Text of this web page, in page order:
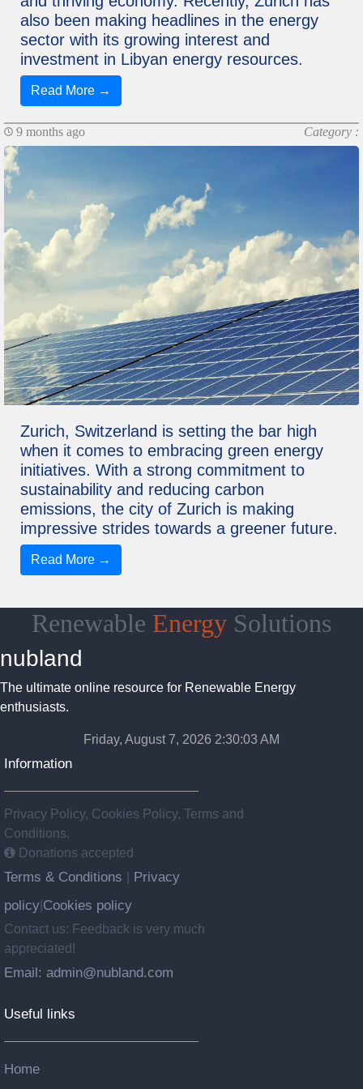
also been making headlines in the energy
sector with its growing interest and
investment in Libyan energy resources.
Read More →
9 months ago Category :
Zurich, Switzerland is setting the bar high
when it comes to embracing green energy
initiatives. With a strong commitment to
sustainability and reducing carbon
emissions, the city of Zurich is making
impressive strides towards a greener future.
Read More →
Renewable Energy Solutions
nubland
The ultimate online resource for Renewable Energy
enthusiasts.
Friday, August 7, 2026 2:30:04 AM
Information
Privacy Policy, Cookies Policy, Terms and
Conditions.
Donations accepted
Terms & Conditions
Privacy
policy Cookies policy
Contact us: Feedback is very much
appreciated!
Email: admin@nubland.com
Useful links
Home